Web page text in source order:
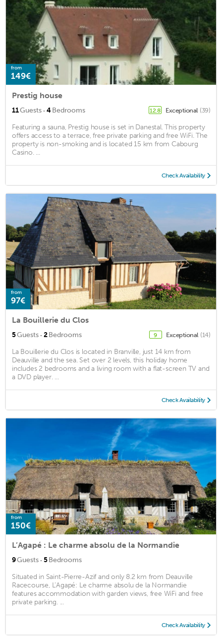
from
149€
Prestig house
11Guests · 4Bedrooms 12.8 Exceptional (39)
Featuring a sauna, Prestig house is set in Danestal. This property
offers access to a terrace, free private parking and free WiFi. The
property is non-smoking and is located 15 km from Cabourg
Casino. ...
Check Availability
from
97€
La Bouillerie du Clos
5Guests · 2Bedrooms 9 Exceptional (14)
La Bouillerie du Clos is located in Branville, just 14 km from
Deauville and the sea. Set over 2 levels, this holiday home
includes 2 bedrooms and a living room with a flat-screen TV and
a DVD player. ...
Check Availability
from
150€
L’Agapé : Le charme absolu de la Normandie
9Guests · 5Bedrooms
Situated in Saint-Pierre-Azif and only 8.2 km from Deauville
Racecourse, L’Agapé: Le charme absolu de la Normandie
features accommodation with garden views, free WiFi and free
private parking. ...
Check Availability